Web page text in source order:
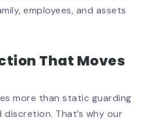
employees, and assets
That Moves
more than static guarding
That’s why our